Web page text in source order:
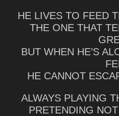
HE LIVES TO FEED
THE ONE THAT
BUT WHEN HE’S
HE CANNOT
ALWAYS PLAYING
PRETENDING